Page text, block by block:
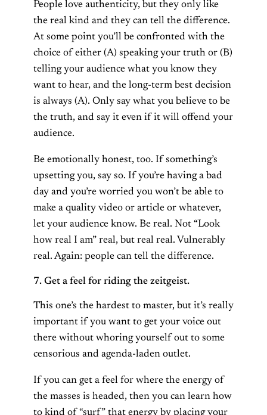
People love authenticity, but they only like
the real kind and they can tell the difference.
At some point you’ll be confronted with the
choice of either (A) speaking your truth or (B)
telling your audience what you know they
want to hear, and the long-term best decision
is always (A). Only say what you believe to be
the truth, and say it even if it will offend your
audience.
Be emotionally honest, too. If something’s
upsetting you, say so. If you’re having a bad
day and you’re worried you won’t be able to
make a quality video or article or whatever,
let your audience know. Be real. Not “Look
how real I am” real, but real real. Vulnerably
real. Again: people can tell the difference.
7. Get a feel for riding the zeitgeist.
This one’s the hardest to master, but it’s really
important if you want to get your voice out
there without whoring yourself out to some
censorious and agenda-laden outlet.
If you can get a feel for where the energy of
the masses is headed, then you can learn how